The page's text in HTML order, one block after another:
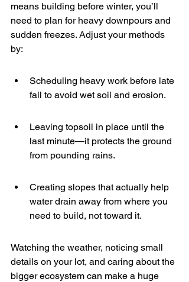
means building before winter, you’ll
need to plan for heavy downpours and
sudden freezes. Adjust your methods
by:
Scheduling heavy work before late
fall to avoid wet soil and erosion.
Leaving topsoil in place until the
last minute—it protects the ground
from pounding rains.
Creating slopes that actually help
water drain away from where you
need to build, not toward it.
Watching the weather, noticing small
details on your lot, and caring about the
bigger ecosystem can make a huge